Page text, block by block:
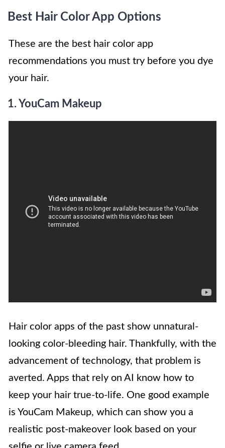
Best Hair Color App Options
These are the best hair color app
recommendations you must try before you dye
your hair.
1. YouCam Makeup
Hair color apps of the past show unnatural-
looking color-bleeding hair. Thankfully, with the
advancement of technology, that problem is
averted. Apps that rely on AI know how to
keep your hair true-to-life. One good example
is YouCam Makeup, which can show you a
realistic post-makeover look based on your